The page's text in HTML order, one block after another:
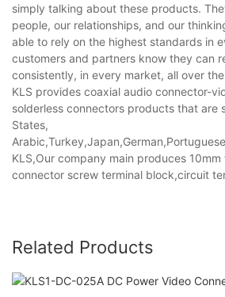
simply talking about these products.
people, our relationships, and our
able to rely on the highest standards in
customers and partners know they can
consistently, in every market, all over
KLS provides coaxial audio connector-
solderless connectors products that are
States,
KLS,Our company main produces
connector screw terminal block,circuit
Related Products